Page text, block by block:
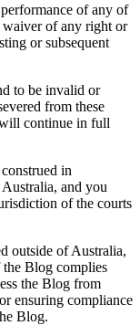
of any of
waiver of any right or
or subsequent
to be invalid or
from these
continue in full
in
and you
of the courts
outside of Australia,
the Blog complies
the Blog from
ensuring compliance
Blog.